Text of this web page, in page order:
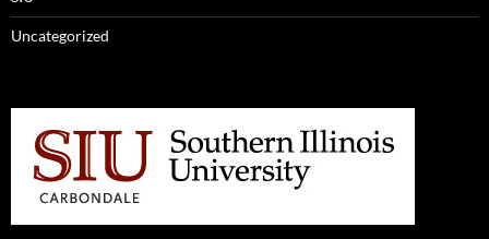
Uncategorized